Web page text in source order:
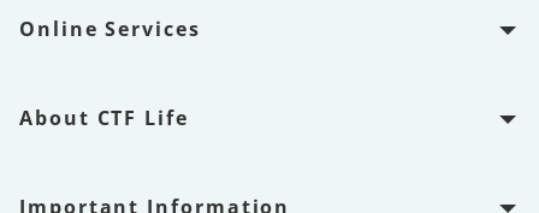
Online Services
About CTF Life
Important Information